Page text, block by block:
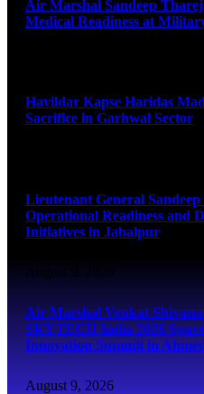
Air Marshal Sandeep
Medical Readiness at
Havildar Kapse Haridas
Sacrifice in Garhwal Sector
Lieutenant General
Operational Readiness and
Initiatives in Jabalpur
August 9, 2026
Air Marshal Venkat
SKYTECH India 2026
Innovation Summit in
August 9, 2026